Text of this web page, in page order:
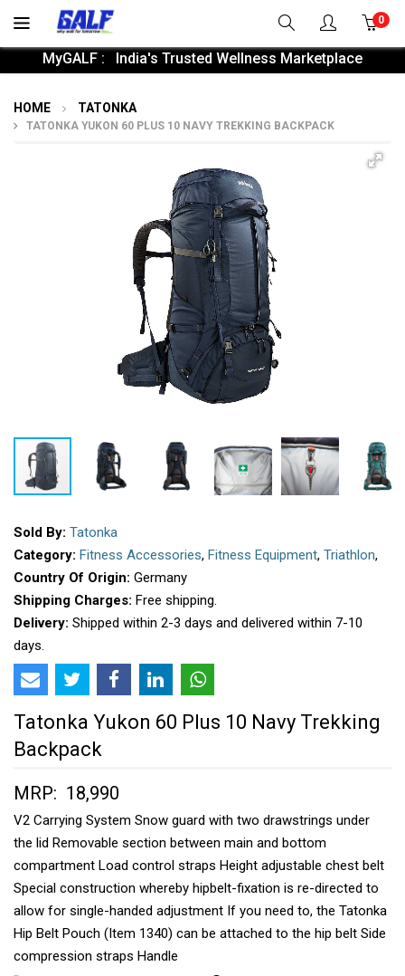
0
MyGALF : India's Trusted Wellness Marketplace
HOME TATONKA
TATONKA YUKON 60 PLUS 10 NAVY TREKKING BACKPACK
Sold By: Tatonka
Category: Fitness Accessories, Fitness Equipment, Triathlon,
Country Of Origin: Germany
Shipping Charges: Free shipping.
Delivery: Shipped within 2-3 days and delivered within 7-10
days.
Tatonka Yukon 60 Plus 10 Navy Trekking
Backpack
MRP: ₹ 18,990
V2 Carrying System Snow guard with two drawstrings under
the lid Removable section between main and bottom
compartment Load control straps Height adjustable chest belt
Special construction whereby hipbelt-fixation is re-directed to
allow for single-handed adjustment If you need to, the Tatonka
Hip Belt Pouch (Item 1340) can be attached to the hip belt Side
compression straps Handle